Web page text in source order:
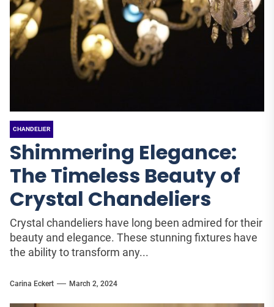
CHANDELIER
Shimmering Elegance:
The Timeless Beauty of
Crystal Chandeliers
Crystal chandeliers have long been admired for their
beauty and elegance. These stunning fixtures have
the ability to transform any...
Carina Eckert March 2, 2024